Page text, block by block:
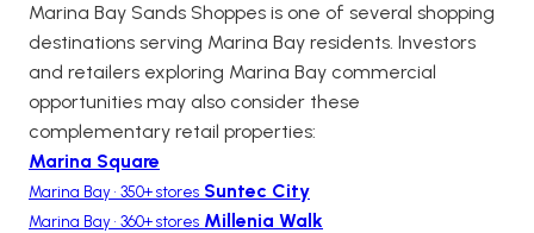
Marina Bay Sands Shoppes is one of several shopping
destinations serving Marina Bay residents. Investors
and retailers exploring Marina Bay commercial
opportunities may also consider these
complementary retail properties:
Marina Square
Marina Bay • 350+ stores Suntec City
Marina Bay • 360+ stores Millenia Walk